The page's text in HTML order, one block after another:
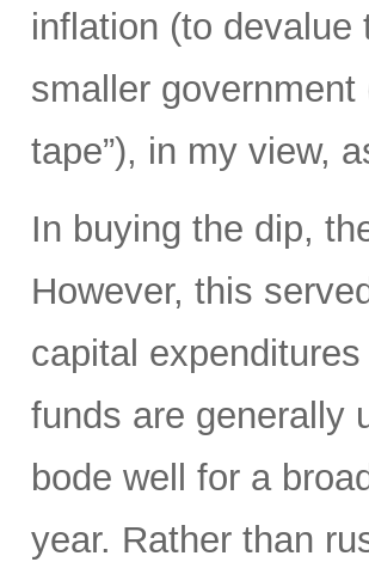
inflation (to
smaller government
tape”), in my view,
In buying the dip,
However, this
capital
funds are generally
bode well for a
year. Rather than